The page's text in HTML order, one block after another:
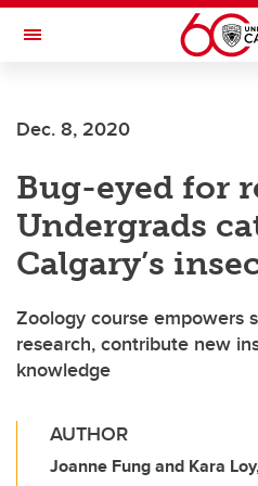
Skip to main content
Toggle Navigation
Current Students
Alumni & Donors
Research
Faculty & Staff
About UCalgary
Dec. 8, 2020
Bug-eyed for
Undergrads
Calgary’s
Zoology course empowers
research, contribute new
knowledge
AUTHOR
Joanne Fung and Kara